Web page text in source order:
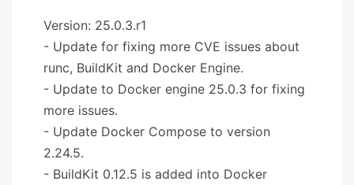
Version: 25.0.3.r1
- Update for fixing more CVE issues about
runc, BuildKit and Docker Engine.
- Update to Docker engine 25.0.3 for fixing
more issues.
- Update Docker Compose to version
2.24.5.
- BuildKit 0.12.5 is added into Docker